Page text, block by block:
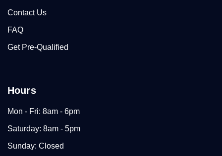
Contact Us
FAQ
Get Pre-Qualified
Hours
Mon - Fri: 8am - 6pm
Saturday: 8am - 5pm
Sunday: Closed